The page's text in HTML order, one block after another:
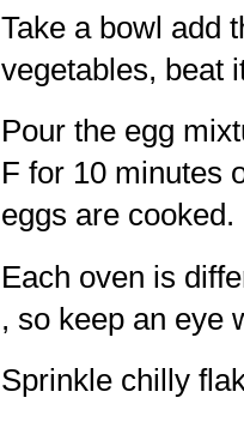
Take a bowl add
vegetables, beat
Pour the egg
F for 10 minutes
eggs are cooked.
Each oven is
, so keep an eye
Sprinkle chilly